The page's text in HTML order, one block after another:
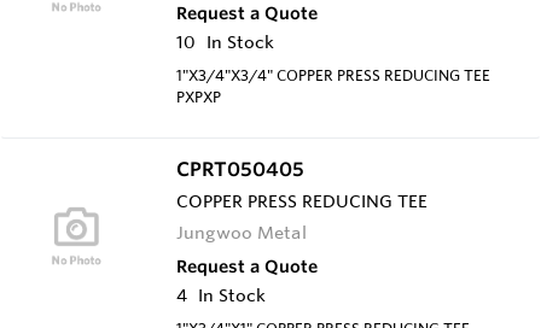
Request a Quote
10
In Stock
1"X3/4"X3/4" COPPER PRESS REDUCING TEE
PXPXP
CPRT050405
COPPER PRESS REDUCING TEE
Jungwoo Metal
Request a Quote
4 In Stock